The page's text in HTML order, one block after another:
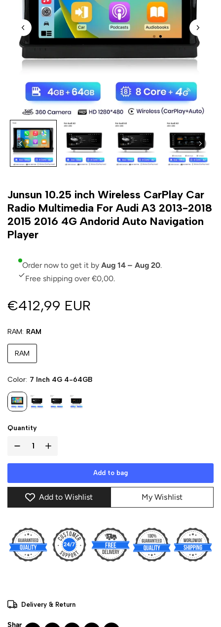
Junsun 10.25 inch Wireless CarPlay Car
Radio Multimedia For Audi A3 2013-2018
2015 2016 4G Andorid Auto Navigation
Player
Order now to get it byAug 14 – Aug 20.
Free shipping over €0,00.
€412,99 EUR
RAM RAM
RAM
Color 7 Inch 4G 4-64GB
Quantity
Add to bag
Add to Wishlist My Wishlist
Delivery & Return